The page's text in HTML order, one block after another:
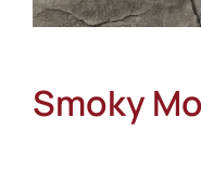
Smoky